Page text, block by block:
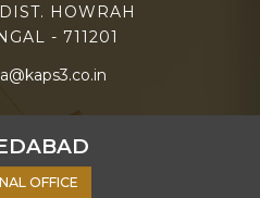
HOWRAH
- 711201
OFFICE